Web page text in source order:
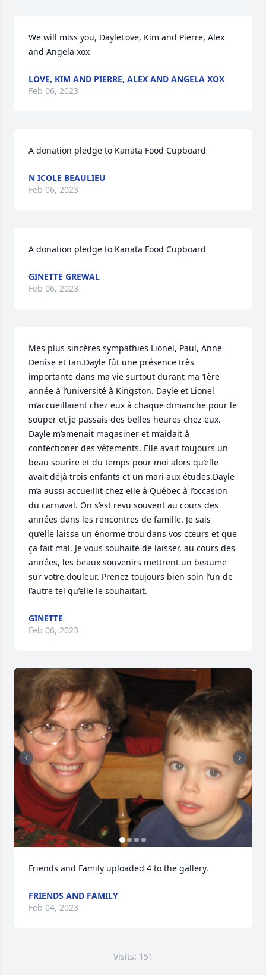
We will miss you, DayleLove, Kim and Pierre, Alex
and Angela xox
LOVE, KIM AND PIERRE, ALEX AND ANGELA XOX
Feb 06, 2023
A donation pledge to Kanata Food Cupboard
N ICOLE BEAULIEU
Feb 06, 2023
A donation pledge to Kanata Food Cupboard
GINETTE GREWAL
Feb 06, 2023
Mes plus sincères sympathies Lionel, Paul, Anne
Denise et Ian.Dayle fût une présence très
importante dans ma vie surtout durant ma 1ère
année à l’université à Kingston. Dayle et Lionel
m’accueillaient chez eux à chaque dimanche pour le
souper et je passais des belles heures chez eux.
Dayle m’amenait magasiner et m’aidait à
confectioner des vêtements. Elle avait toujours un
beau sourire et du temps pour moi alors qu’elle
avait déjà trois enfants et un mari aux études.Dayle
m’a aussi accueillit chez elle à Québec à l’occasion
du carnaval. On s’est revu souvent au cours des
années dans les rencontres de famille. Je sais
qu’elle laisse un énorme trou dans vos cœurs et que
ça fait mal. Je vous souhaite de laisser, au cours des
années, les beaux souvenirs mettrent un beaume
sur votre douleur. Prenez toujours bien soin l’un de
l’autre tel qu’elle le souhaitait.
GINETTE
Feb 06, 2023
Friends and Family uploaded 4 to the gallery.
FRIENDS AND FAMILY
Feb 04, 2023
Visits: 151